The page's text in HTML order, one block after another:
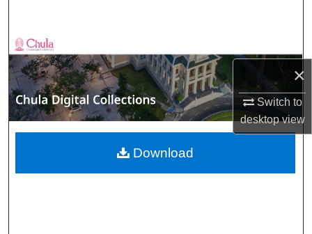
×
Switch to
desktopview
Browse Collections
My Account
About
Digital Commons Network™
Download